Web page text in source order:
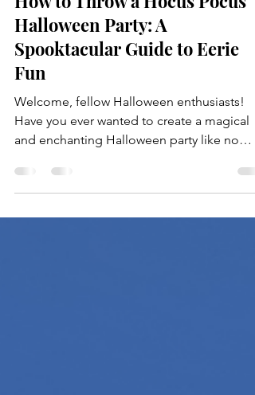
How to Throw a Hocus Pocus
Halloween Party: A
Spooktacular Guide to Eerie
Fun
Welcome, fellow Halloween enthusiasts!
and enchanting Halloween party like no
other? Well, hold...